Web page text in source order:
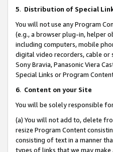
5. Distribution of Special
You will not use any Program
(e.g., a browser plug-in, helper
including computers, mobile
digital video recorders, cable or
Sony Bravia, Panasonic Viera
Special Links or Program
6. Content on your Site
You will be solely responsible
(a) You will not add to, delete
resize Program Content
consisting of text in a manner
types of links that we may